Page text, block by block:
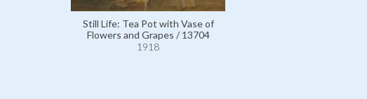
Still Life: Tea Pot with Vase of
Flowers and Grapes / 13704
1918